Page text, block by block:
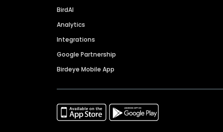
BirdAI
Analytics
Integrations
Google Partnership
Birdeye Mobile App